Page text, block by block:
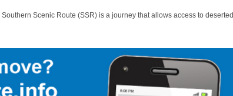
Scenic Route (SSR) is a journey that allows access to deserted